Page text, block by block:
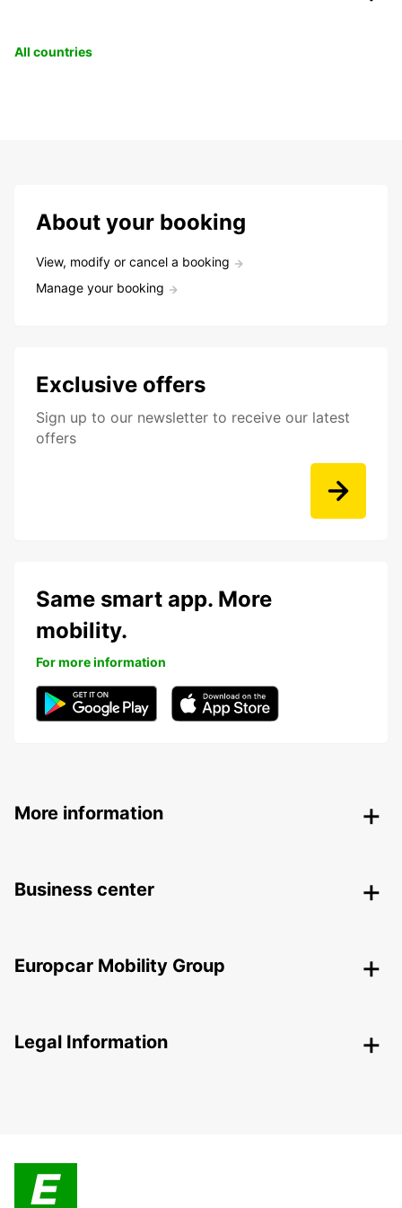
All countries
About your booking
View, modify or cancel a booking
Manage your booking
Exclusive offers
Sign up to our newsletter to receive our latest
offers
Same smart app. More
mobility.
For more information
More information
Business center
Europcar Mobility Group
Legal Information